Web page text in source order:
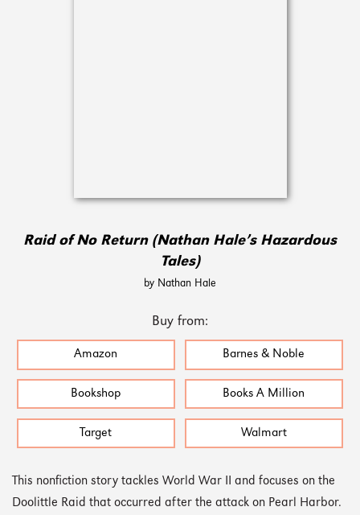
Raid of No Return (Nathan Hale’s Hazardous
Tales)
by Nathan Hale
Buy from:
Amazon Barnes & Noble
Bookshop Books A Million
Target Walmart
This nonfiction story tackles World War II and focuses on the
Doolittle Raid that occurred after the attack on Pearl Harbor.